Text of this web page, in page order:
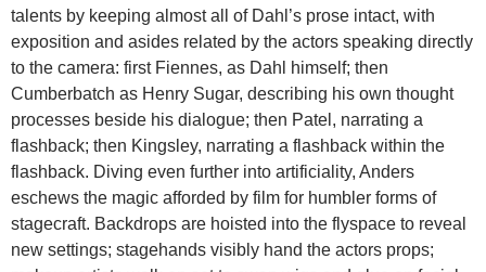
talents by keeping almost all of Dahl’s prose intact, with
exposition and asides related by the actors speaking directly
to the camera: first Fiennes, as Dahl himself; then
Cumberbatch as Henry Sugar, describing his own thought
processes beside his dialogue; then Patel, narrating a
flashback; then Kingsley, narrating a flashback within the
flashback. Diving even further into artificiality, Anders
eschews the magic afforded by film for humbler forms of
stagecraft. Backdrops are hoisted into the flyspace to reveal
new settings; stagehands visibly hand the actors props;